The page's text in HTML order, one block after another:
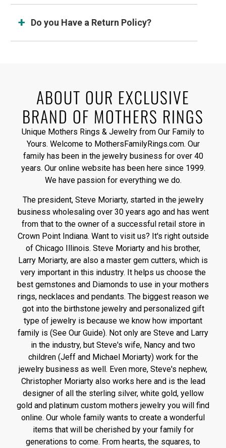
Do you Have a Return Policy?
ABOUT OUR EXCLUSIVE
BRAND OF MOTHERS RINGS
Unique Mothers Rings & Jewelry from Our Family to
Yours. Welcome to MothersFamilyRings.com. Our
family has been in the jewelry business for over 40
years. Our online website has been here since 1999.
We have passion for everything we do.
The president, Steve Moriarty, started in the jewelry
business wholesaling over 30 years ago and has went
from that to the owner of a successful retail store in
Crown Point Indiana. Want to visit us? It's right outside
of Chicago Illinois. Steve Moriarty and his brother,
Larry Moriarty, are also a master gem cutters, which is
very important in this industry. It helps us choose the
best gemstones and Diamonds to use in your mothers
rings, necklaces and pendants. The biggest reason we
got into the birthstone jewelry and personalized gift
type of jewelry is because we know how important
family is (See Our Guide). Not only are Steve and Larry
in the industry, but Steve's wife, Nancy and two
children (Jeff and Michael Moriarty) work for the
jewelry business as well. Even more, Steve's nephew,
Christopher Moriarty also works here and is the lead
designer of all the sterling silver, white gold, yellow
gold and platinum custom mothers jewelry you will find
online. Our whole family wants to create a wonderful
items that will be cherished by your family for
generations to come. From hearts, the squares, to